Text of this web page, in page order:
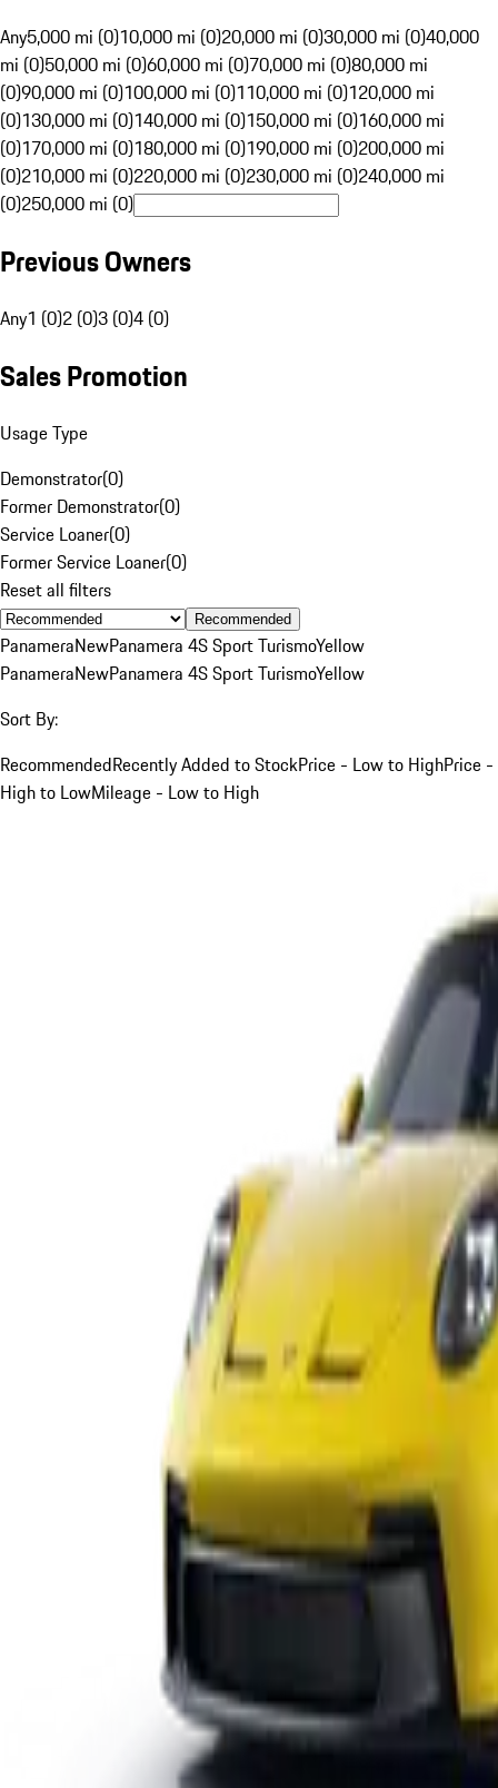
Any5,000 mi (0)10,000 mi (0)20,000 mi (0)30,000 mi (0)40,000
mi (0)50,000 mi (0)60,000 mi (0)70,000 mi (0)80,000 mi
(0)90,000 mi (0)100,000 mi (0)110,000 mi (0)120,000 mi
(0)130,000 mi (0)140,000 mi (0)150,000 mi (0)160,000 mi
(0)170,000 mi (0)180,000 mi (0)190,000 mi (0)200,000 mi
(0)210,000 mi (0)220,000 mi (0)230,000 mi (0)240,000 mi
(0)250,000 mi (0)
Previous Owners
Any1 (0)2 (0)3 (0)4 (0)
Sales Promotion
Usage Type
Demonstrator(0)
Former Demonstrator(0)
Service Loaner(0)
Former Service Loaner(0)
Reset all filters
Recommended
PanameraNewPanamera 4S Sport TurismoYellow
PanameraNewPanamera 4S Sport TurismoYellow
Sort By:
RecommendedRecently Added to StockPrice - Low to HighPrice -
High to LowMileage - Low to High